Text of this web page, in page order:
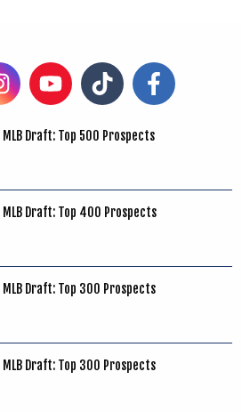
MLB Draft: Top 500 Prospects
MLB Draft: Top 400 Prospects
MLB Draft: Top 300 Prospects
MLB Draft: Top 300 Prospects